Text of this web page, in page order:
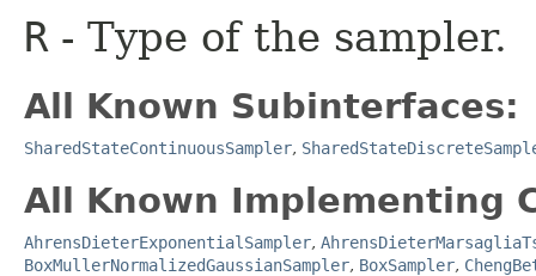
R - Type of the sampler.
All Known Subinterfaces:
SharedStateContinuousSampler,
All Known Implementing
AhrensDieterExponentialSampler,
BoxMullerNormalizedGaussianSampler, BoxSampler,